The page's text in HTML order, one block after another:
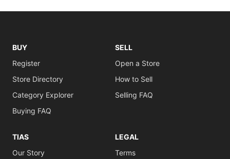
BUY
Register
Store Directory
Category Explorer
Buying FAQ
SELL
Open a Store
How to Sell
Selling FAQ
TIAS
Our Story
LEGAL
Terms